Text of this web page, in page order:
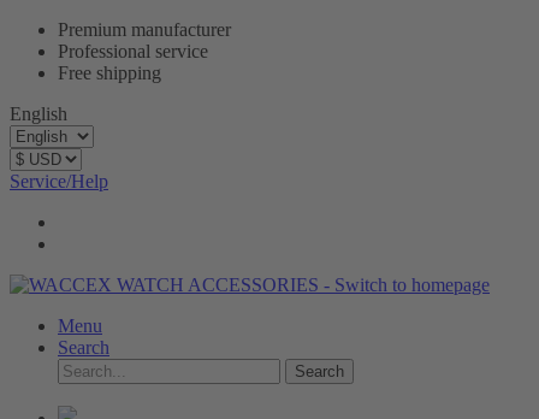
Premium manufacturer
Professional service
Free shipping
English
Service/Help
Menu
Search
Search